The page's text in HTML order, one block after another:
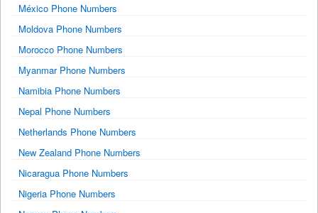
México Phone Numbers
Moldova Phone Numbers
Morocco Phone Numbers
Myanmar Phone Numbers
Namibia Phone Numbers
Nepal Phone Numbers
Netherlands Phone Numbers
New Zealand Phone Numbers
Nicaragua Phone Numbers
Nigeria Phone Numbers